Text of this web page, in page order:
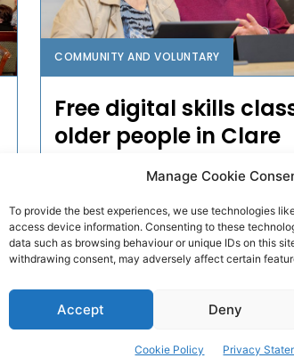
Manage Cookie
To provide the best experiences, we use technologies
access device information. Consenting to these
data such as browsing behaviour or unique IDs on this
withdrawing consent, may adversely affect certain
Accept Deny
Cookie Policy Privacy
COMMUNITY AND VOLUNTARY
Free digital skills
older people in Clare
Free in-person digital skills classes for
Digital partnership initiative between
Foundation, Active Retirement Ireland
PAT FLYNN - MAY 3, 2022